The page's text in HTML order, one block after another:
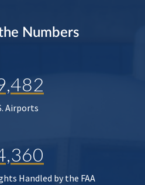
Numbers
Airports
Handled by the FAA